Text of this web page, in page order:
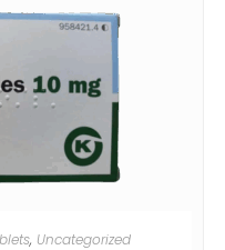
, Uncategorized